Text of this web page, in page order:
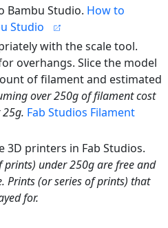
Bambu Studio. How to
Studio
with the scale tool.
overhangs. Slice the model
of filament and estimated
over 250g of filament cost
Fab Studios Filament
3D printers in Fab Studios.
prints) under 250g are free and
Prints (or series of prints) that
for.